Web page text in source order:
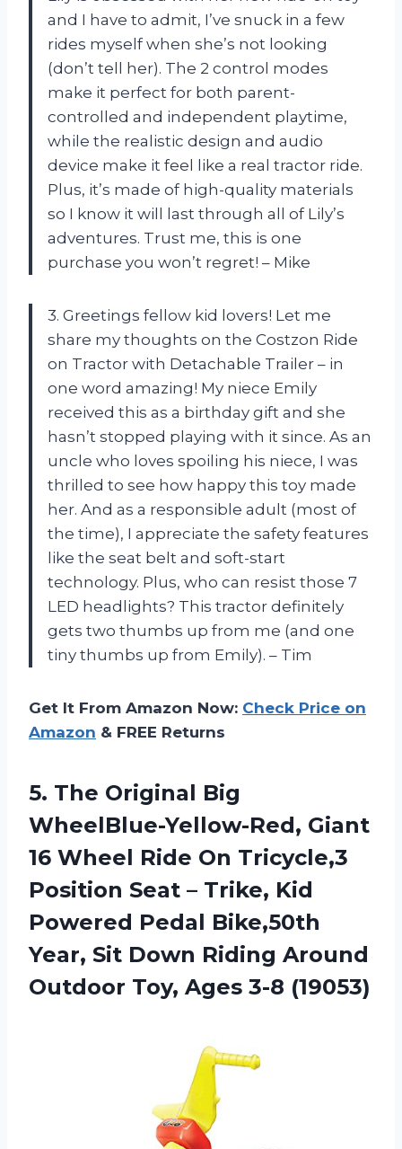
and I have to admit, I’ve snuck in a few
rides myself when she’s not looking
(don’t tell her). The 2 control modes
make it perfect for both parent-
controlled and independent playtime,
while the realistic design and audio
device make it feel like a real tractor ride.
Plus, it’s made of high-quality materials
so I know it will last through all of Lily’s
adventures. Trust me, this is one
purchase you won’t regret! – Mike
3. Greetings fellow kid lovers! Let me
share my thoughts on the Costzon Ride
on Tractor with Detachable Trailer – in
one word amazing! My niece Emily
received this as a birthday gift and she
hasn’t stopped playing with it since. As an
uncle who loves spoiling his niece, I was
thrilled to see how happy this toy made
her. And as a responsible adult (most of
the time), I appreciate the safety features
like the seat belt and soft-start
technology. Plus, who can resist those 7
LED headlights? This tractor definitely
gets two thumbs up from me (and one
tiny thumbs up from Emily). – Tim
Get It From Amazon Now: Check Price on
Amazon & FREE Returns
5. The Original Big
WheelBlue-Yellow-Red, Giant
16 Wheel Ride On Tricycle,3
Position Seat – Trike, Kid
Powered Pedal Bike,50th
Year, Sit Down Riding Around
Outdoor Toy, Ages 3-8 (19053)